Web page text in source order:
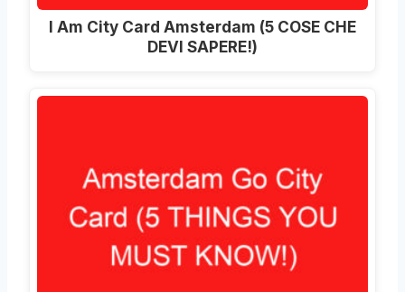
I Am City Card Amsterdam (5 COSE CHE
DEVI SAPERE!)